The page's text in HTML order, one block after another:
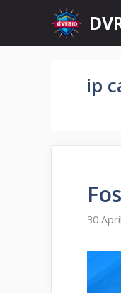
content
ip
30